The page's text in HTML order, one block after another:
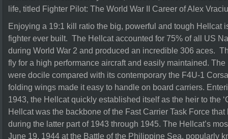
life, titled Fighter Pilot: The World War II Career of Alex
Enjoying a 19:1 kill ratio the big, powerful and tough Hellcat
fighter ever built. The Hellcat accounted for 75% of all US
during World War 2 and produced an incredible 306 aces.
fly for a high performance aircraft and easily maintained.
were docile compared with its contemporary the F4U-1
folding wings made it easy to handle on board carriers.
1943, the Hellcat quickly established itself as the heir to the
Hellcat was the backbone of the Fast Carrier Task Force
during the latter part of 1943 through 1945. The Hellcat’s
June 19, 1944 at the Battle of the Philippine Sea, popularly